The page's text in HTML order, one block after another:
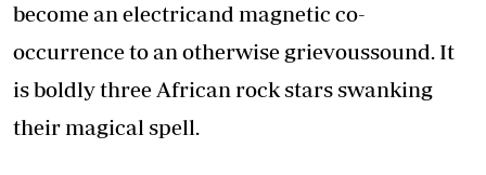
become an electricand magnetic co-
occurrence to an otherwise grievoussound. It
is boldly three African rock stars swanking
their magical spell.